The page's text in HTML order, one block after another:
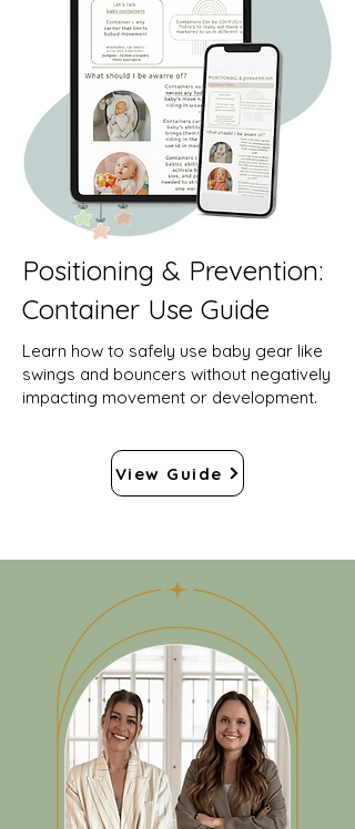
Positioning & Prevention:
Container Use Guide
Learn how to safely use baby gear like
swings and bouncers without negatively
impacting movement or development.
View Guide